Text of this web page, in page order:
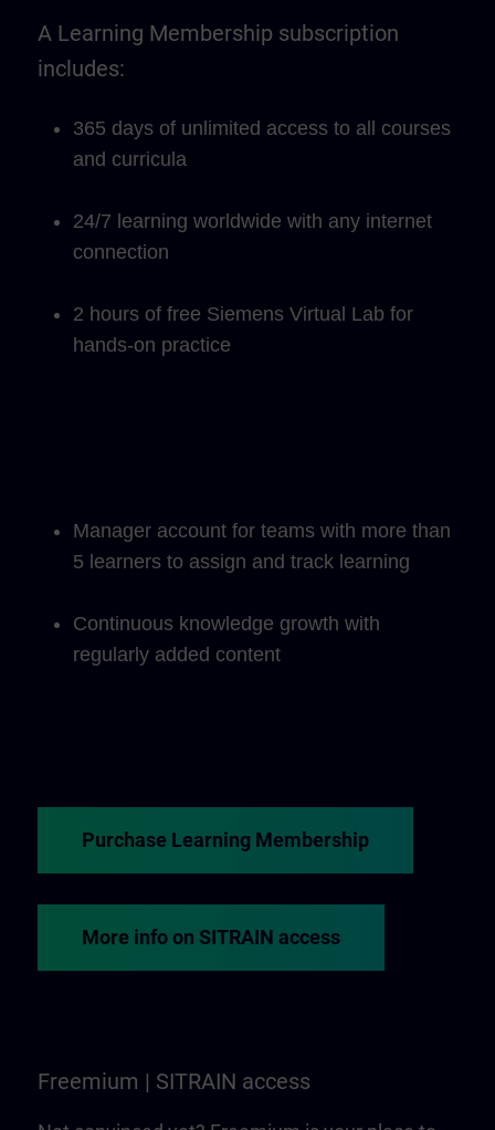
A Learning Membership subscription
includes:
365 days of unlimited access to all courses
and curricula
24/7 learning worldwide with any internet
connection
2 hours of free Siemens Virtual Lab for
hands-on practice
Manager account for teams with more than
5 learners to assign and track learning
Continuous knowledge growth with
regularly added content
Purchase Learning Membership
More info on SITRAIN access
Freemium | SITRAIN access